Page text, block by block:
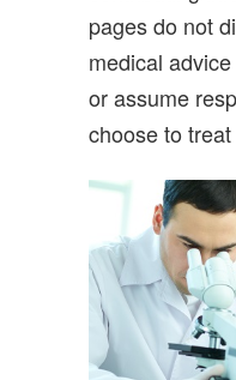
pages do not
medical
or assume
choose to